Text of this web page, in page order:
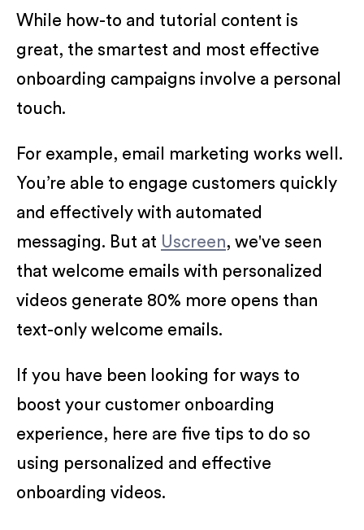
While how-to and tutorial content is
great, the smartest and most effective
onboarding campaigns involve a personal
touch.
For example, email marketing works well.
You’re able to engage customers quickly
and effectively with automated
messaging. But at Uscreen, we've seen
that welcome emails with personalized
videos generate 80% more opens than
text-only welcome emails.
If you have been looking for ways to
boost your customer onboarding
experience, here are five tips to do so
using personalized and effective
onboarding videos.